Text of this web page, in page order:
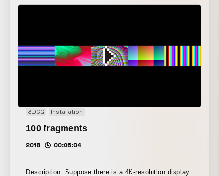
3DCG Installation
100 fragments
2018 00:06:04
Description: Suppose there is a 4K-resolution display